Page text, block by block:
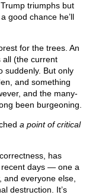
triumphs but
good chance he’ll
for the trees. An
all (the current
suddenly. But only
and something
and the many-
been burgeoning.
a point of critical
has
recent days — one a
everyone else,
destruction. It’s